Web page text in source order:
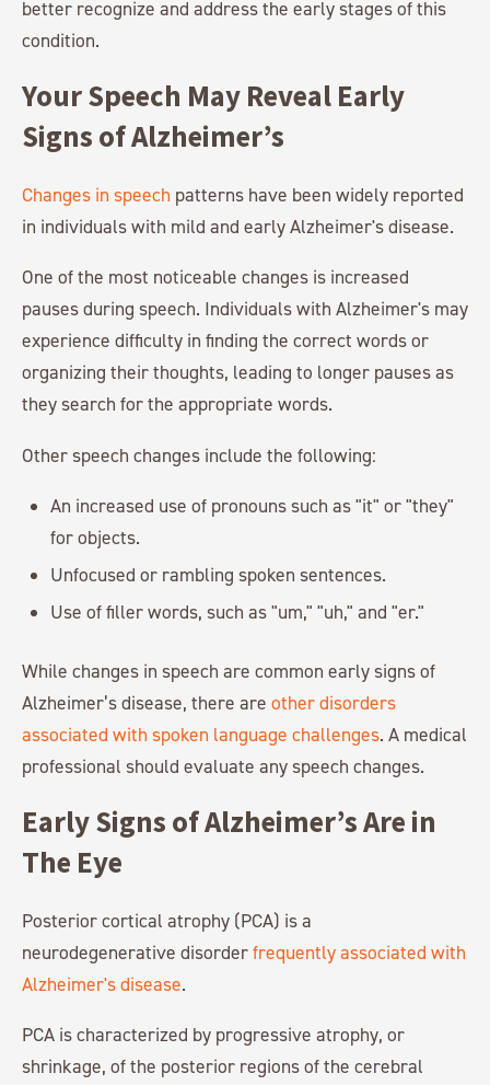
better recognize and address the early stages of this
condition.
Your Speech May Reveal Early
Signs of Alzheimer’s
Changes in speech patterns have been widely reported
in individuals with mild and early Alzheimer's disease.
One of the most noticeable changes is increased
pauses during speech. Individuals with Alzheimer's may
experience difficulty in finding the correct words or
organizing their thoughts, leading to longer pauses as
they search for the appropriate words.
Other speech changes include the following:
An increased use of pronouns such as "it" or "they"
for objects.
Unfocused or rambling spoken sentences.
Use of filler words, such as "um," "uh," and "er."
While changes in speech are common early signs of
Alzheimer’s disease, there are other disorders
associated with spoken language challenges. A medical
professional should evaluate any speech changes.
Early Signs of Alzheimer’s Are in
The Eye
Posterior cortical atrophy (PCA) is a
neurodegenerative disorderfrequently associated with
Alzheimer's disease.
PCA is characterized by progressive atrophy, or
shrinkage, of the posterior regions of the cerebral